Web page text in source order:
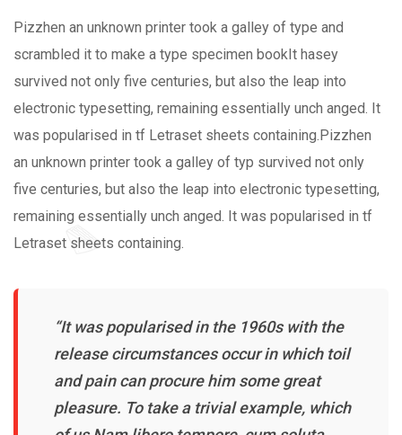
Pizzhen an unknown printer took a galley of type and
scrambled it to make a type specimen bookIt hasey
survived not only five centuries, but also the leap into
electronic typesetting, remaining essentially unch anged. It
was popularised in tf Letraset sheets containing.Pizzhen
an unknown printer took a galley of typ survived not only
five centuries, but also the leap into electronic typesetting,
remaining essentially unch anged. It was popularised in tf
Letraset sheets containing.
“It was popularised in the 1960s with the
release circumstances occur in which toil
and pain can procure him some great
pleasure. To take a trivial example, which